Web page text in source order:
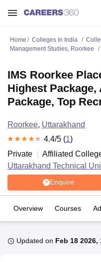
Home Colleges In India
Management Studies, Roorkee
IMS Roorkee
Highest Package,
Package, Top
Roorkee, Uttarakhand
4.4/5 (1)
Private
Affiliated
Uttarakhand Technical
Enquire
Overview Courses
Updated on Feb 18 2026,